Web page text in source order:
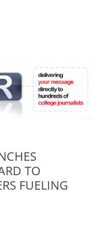
TO
FUELING